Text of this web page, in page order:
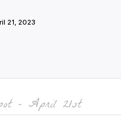
21, 2023
– April 21st